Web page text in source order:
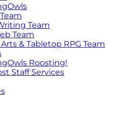
Team
Team
& Tabletop RPG Team
Roosting!
Staff Services